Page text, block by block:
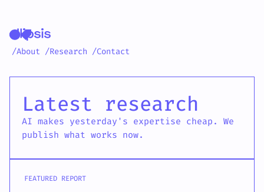
/About /Research /Contact
Ellipsis latest
Latest research
AI makes yesterday's expertise cheap. We
publish what works now.
FEATURED REPORT